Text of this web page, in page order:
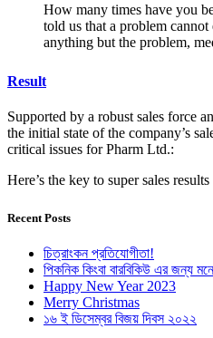
How many times have you
told us that a problem
anything but the problem,
Result
Supported by a robust sales force
the initial state of the company’s
critical issues for Pharm Ltd.:
Here’s the key to super sales
Recent Posts
চিত্রাংকন প্রতিযোগীতা!
পিকনিক কিংবা বারবিকিউ এর জন্য
Happy New Year 2023
Merry Christmas
১৬ ই ডিসেম্বর বিজয় দিবস ২০২২